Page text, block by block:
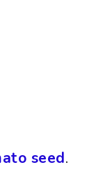
seed.